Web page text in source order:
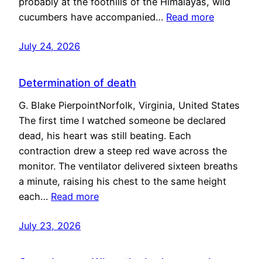
cucumbers have accompanied… Read more
July 24, 2026
Determination of death
G. Blake PierpointNorfolk, Virginia, United States
The first time I watched someone be declared
dead, his heart was still beating. Each
contraction drew a steep red wave across the
monitor. The ventilator delivered sixteen breaths
a minute, raising his chest to the same height
each… Read more
July 23, 2026